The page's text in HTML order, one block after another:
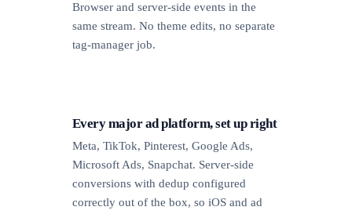
Browser and server-side events in the
same stream. No theme edits, no separate
tag-manager job.
Every major ad platform, set up right
Meta, TikTok, Pinterest, Google Ads,
Microsoft Ads, Snapchat. Server-side
conversions with dedup configured
correctly out of the box, so iOS and ad